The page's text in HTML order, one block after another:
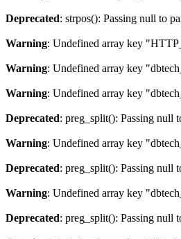
Deprecated: strpos(): Passing null to
Warning: Undefined array key
Warning: Undefined array key
Warning: Undefined array key
Deprecated: preg_split(): Passing null
Warning: Undefined array key
Deprecated: preg_split(): Passing null
Warning: Undefined array key
Deprecated: preg_split(): Passing null